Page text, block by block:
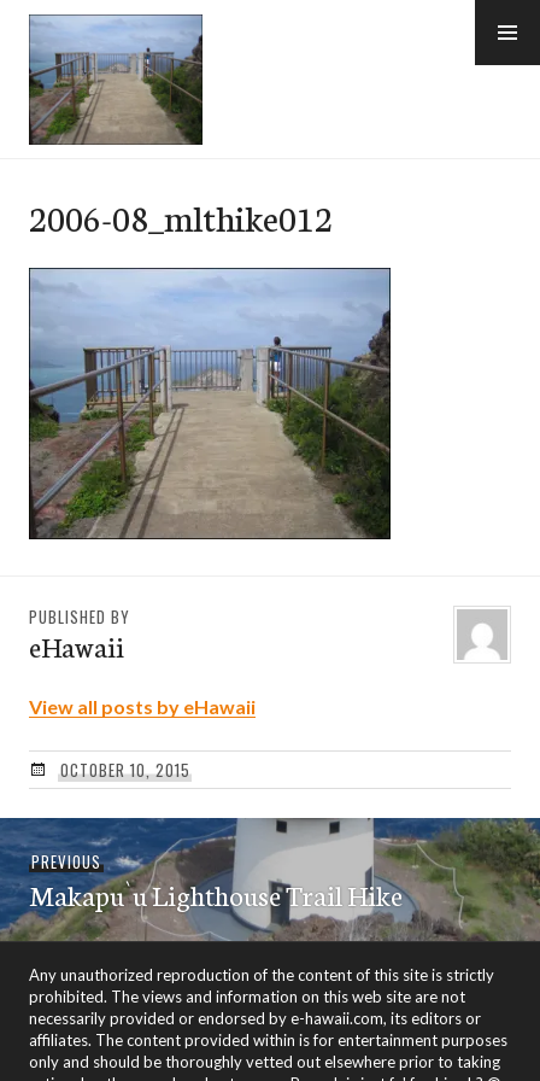
Skip
content
2006-08_mlthike012
PUBLISHED BY
eHawaii
View all posts by eHawaii
OCTOBER 10, 2015
Post
navigation
PREVIOUSPrevious
post:
Makapu`u Lighthouse Trail Hike
Any unauthorized reproduction of the content of this site is strictly
prohibited. The views and information on this web site are not
necessarily provided or endorsed by e-hawaii.com, its editors or
affiliates. The content provided within is for entertainment purposes
only and should be thoroughly vetted out elsewhere prior to taking